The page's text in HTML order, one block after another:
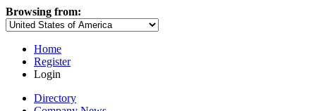
Browsing from:
Home
Register
Login
Directory